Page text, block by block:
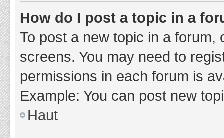
How do I post a topic in a
To post a new topic in a
screens. You may need to
permissions in each forum is
Example: You can post new
Haut